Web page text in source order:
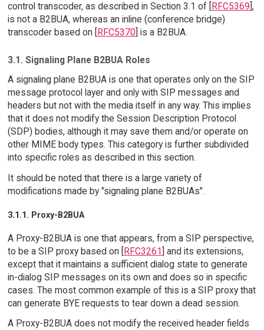
control transcoder, as described in Section 3.1 of [
RFC5369 ],
is not a B2BUA, whereas an inline (conference bridge)
transcoder based on [
RFC5370] is a B2BUA.
3.1. Signaling Plane B2BUA Roles
A signaling plane B2BUA is one that operates only on the SIP
message protocol layer and only with SIP messages and
headers but not with the media itself in any way. This implies
that it does not modify the Session Description Protocol
(SDP) bodies, although it may save them and/or operate on
other MIME body types. This category is further subdivided
into specific roles as described in this section.
It should be noted that there is a large variety of
modifications made by "signaling plane B2BUAs".
3.1.1. Proxy-B2BUA
A Proxy-B2BUA is one that appears, from a SIP perspective,
to be a SIP proxy based on [RFC3261] and its extensions,
except that it maintains a sufficient dialog state to generate
in-dialog SIP messages on its own and does so in specific
cases. The most common example of this is a SIP proxy that
can generate BYE requests to tear down a dead session.
A Proxy-B2BUA does not modify the received header fields